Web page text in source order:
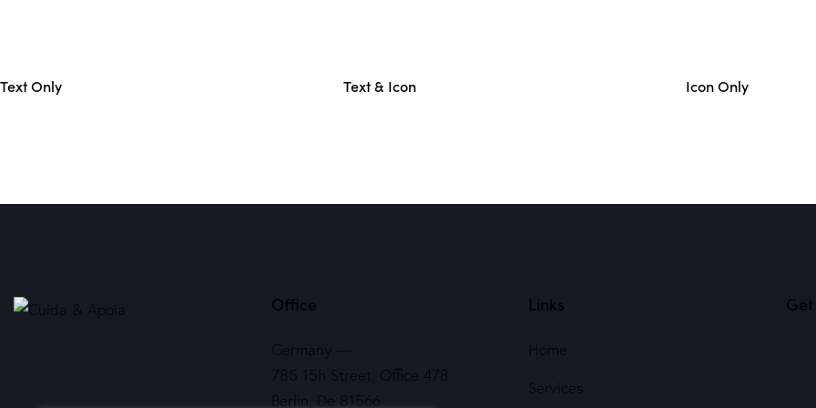
Text Only Text & Icon Icon Only
Office
Germany —
785 15h Street, Office 478
Berlin, De 81566
Links
Home
Services
Get